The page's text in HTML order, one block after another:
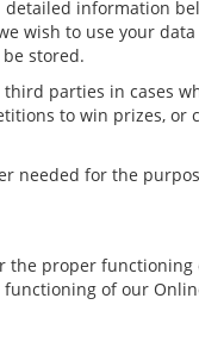
information
wish to use your
stored.
parties in cases
to win prizes,
needed for the
proper
of our